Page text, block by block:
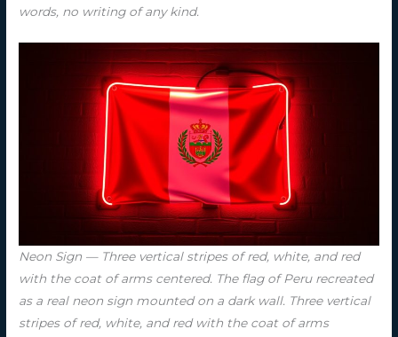
words, no writing of any kind.
Neon Sign — Three vertical stripes of red, white, and red
with the coat of arms centered. The flag of Peru recreated
as a real neon sign mounted on a dark wall. Three vertical
stripes of red, white, and red with the coat of arms